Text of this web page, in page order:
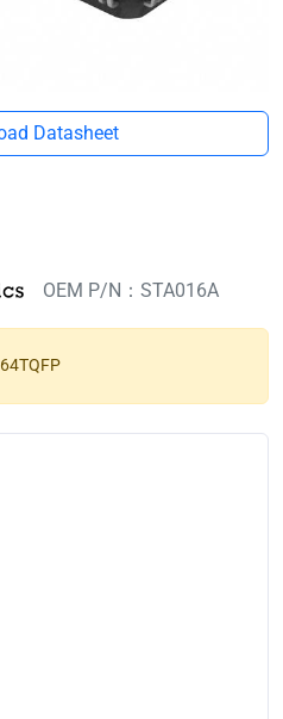
Datasheet
OEM P/N：STA016A